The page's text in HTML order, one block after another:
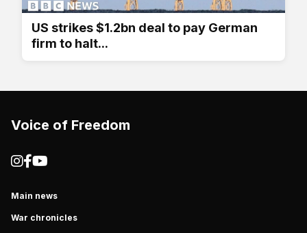
US strikes $1.2bn deal to pay German
firm to halt...
Voice of Freedom
Main news
War chronicles